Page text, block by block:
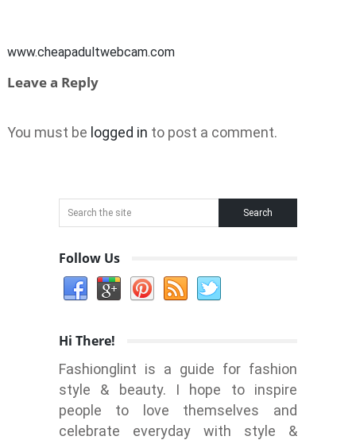
www.cheapadultwebcam.com
Leave a Reply
You must be logged in to post a comment.
Follow Us
Hi There!
Fashionglint is a guide for fashion
style & beauty. I hope to inspire
people to love themselves and
celebrate everyday with style &